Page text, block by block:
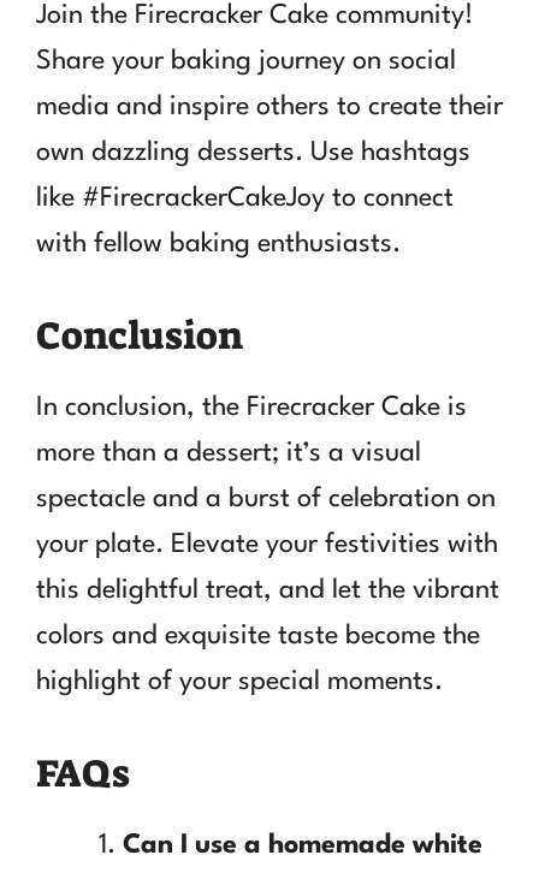
Join the Firecracker Cake community!
Share your baking journey on social
media and inspire others to create their
own dazzling desserts. Use hashtags
like #FirecrackerCakeJoy to connect
with fellow baking enthusiasts.
Conclusion
In conclusion, the Firecracker Cake is
more than a dessert; it’s a visual
spectacle and a burst of celebration on
your plate. Elevate your festivities with
this delightful treat, and let the vibrant
colors and exquisite taste become the
highlight of your special moments.
FAQs
Can I use a homemade white